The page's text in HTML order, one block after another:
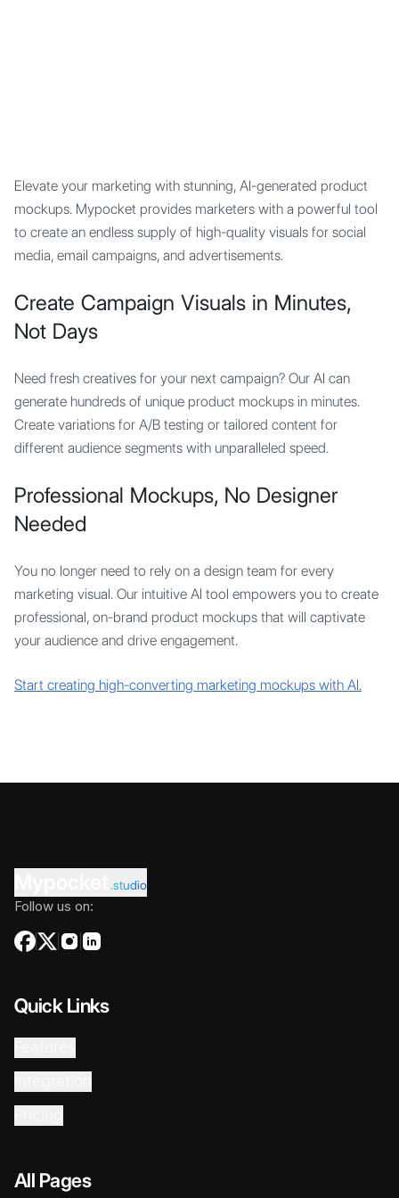
Elevate your marketing with stunning, AI-generated product
mockups. Mypocket provides marketers with a powerful tool
to create an endless supply of high-quality visuals for social
media, email campaigns, and advertisements.
Create Campaign Visuals in Minutes,
Not Days
Need fresh creatives for your next campaign? Our AI can
generate hundreds of unique product mockups in minutes.
Create variations for A/B testing or tailored content for
different audience segments with unparalleled speed.
Professional Mockups, No Designer
Needed
You no longer need to rely on a design team for every
marketing visual. Our intuitive AI tool empowers you to create
professional, on-brand product mockups that will captivate
your audience and drive engagement.
Start creating high-converting marketing mockups with AI.
.studio
Follow us on:
Quick Links
All Pages